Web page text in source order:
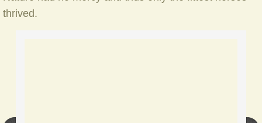
thrived.